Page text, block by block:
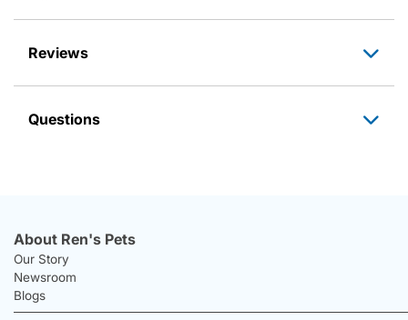
Reviews
Questions
About Ren's Pets
Our Story
Newsroom
Blogs